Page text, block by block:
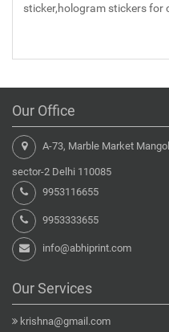
sticker,hologram stickers for
Our Office
A-73, Marble Market
sector-2 Delhi 110085
9953116655
9953333655
info@abhiprint.com
Our Services
krishna@gmail.com